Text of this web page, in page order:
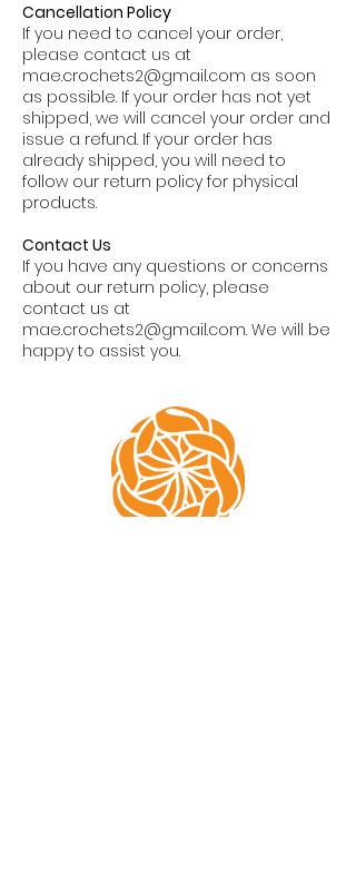
Cancellation Policy
If you need to cancel your order,
please contact us at
mae.crochets2@gmail.com as soon
as possible. If your order has not yet
shipped, we will cancel your order and
issue a refund. If your order has
already shipped, you will need to
follow our return policy for physical
products.
Contact Us
If you have any questions or concerns
about our return policy, please
contact us at
mae.crochets2@gmail.com. We will be
happy to assist you.